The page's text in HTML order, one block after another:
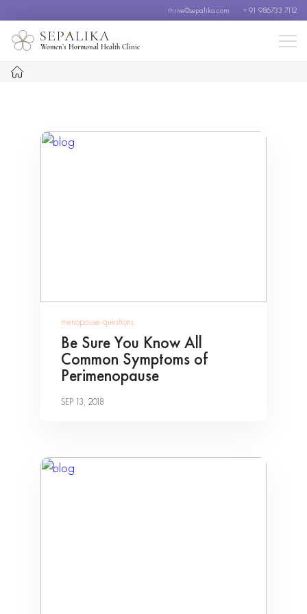
thrive@sepalika.com + 91 986733 7112
Women’s Hormonal Health Clinic
menopause-questions
Be Sure You Know All
Common Symptoms of
Perimenopause
SEP 13, 2018